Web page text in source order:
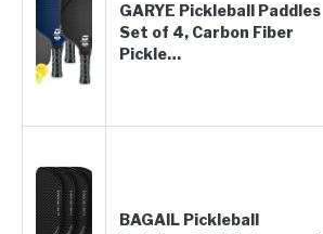
GARYE Pickleball Paddles
Set of 4, Carbon Fiber
Pickle…
BAGAIL Pickleball